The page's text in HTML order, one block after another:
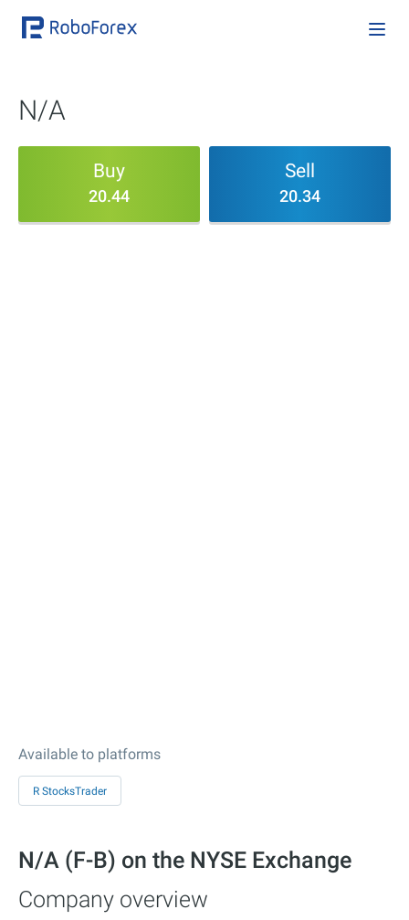
N/A
Buy
20.44
Sell
20.34
Available to platforms
R StocksTrader
N/A (F-B) on the NYSE Exchange
Company overview